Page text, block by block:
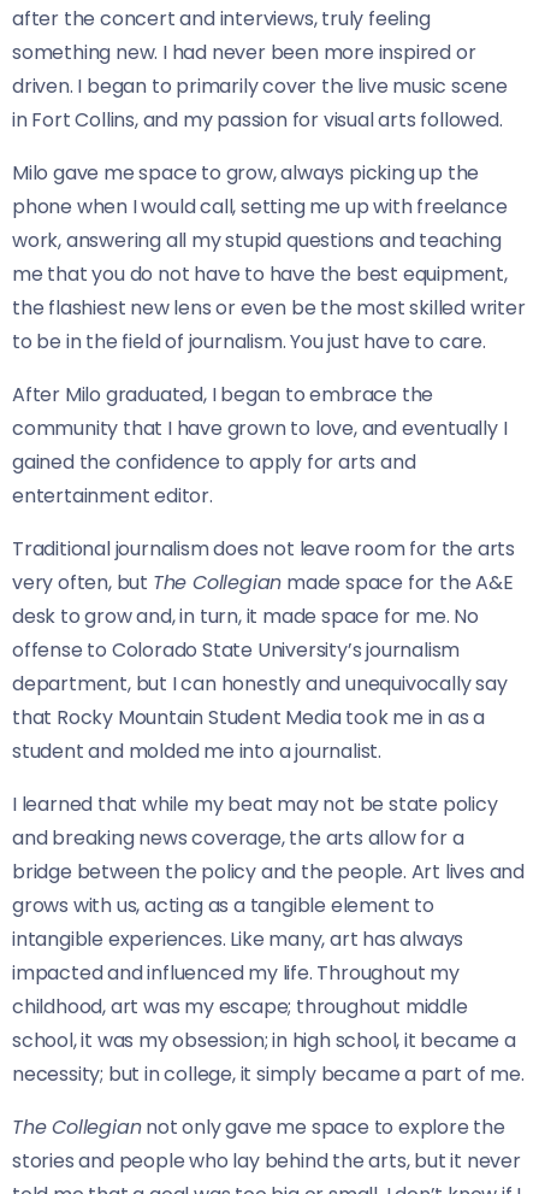
after the concert and interviews, truly feeling
something new. I had never been more inspired or
driven. I began to primarily cover the live music scene
in Fort Collins, and my passion for visual arts followed.
Milo gave me space to grow, always picking up the
phone when I would call, setting me up with freelance
work, answering all my stupid questions and teaching
me that you do not have to have the best equipment,
the flashiest new lens or even be the most skilled writer
to be in the field of journalism. You just have to care.
After Milo graduated, I began to embrace the
community that I have grown to love, and eventually I
gainedthe confidence to apply for arts and
entertainment editor.
Traditional journalism does not leave room for the arts
very often, but The Collegian made space for the A&E
desk to grow and, in turn, it made space for me. No
offense to Colorado State University’s journalism
department, but I can honestly and unequivocally say
that Rocky Mountain Student Media took me in as a
student and molded me into a journalist.
I learned that while my beat may not be state policy
and breaking news coverage, the arts allow for a
bridge between the policy and the people. Art lives and
grows with us, acting as a tangible element to
intangible experiences. Like many, art has always
impacted and influenced my life. Throughout my
childhood, art was my escape; throughout middle
school, it was my obsession; in high school, it became a
necessity; but in college, it simply became a part of me.
The Collegiannot only gave me space to explore the
stories and people who lay behind the arts, but it never